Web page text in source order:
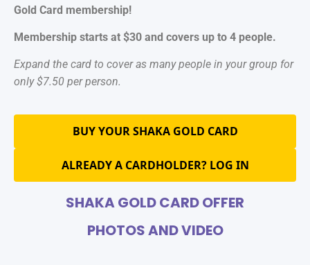
Gold Card membership!
Membership starts at $30 and covers up to 4 people.
Expand the card to cover as many people in your group for
only $7.50 per person.
BUY YOUR SHAKA GOLD CARD
ALREADY A CARDHOLDER? LOG IN
SHAKA GOLD CARD OFFER
PHOTOS AND VIDEO